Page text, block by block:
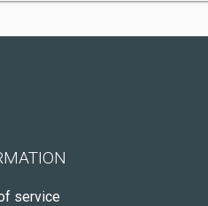
service